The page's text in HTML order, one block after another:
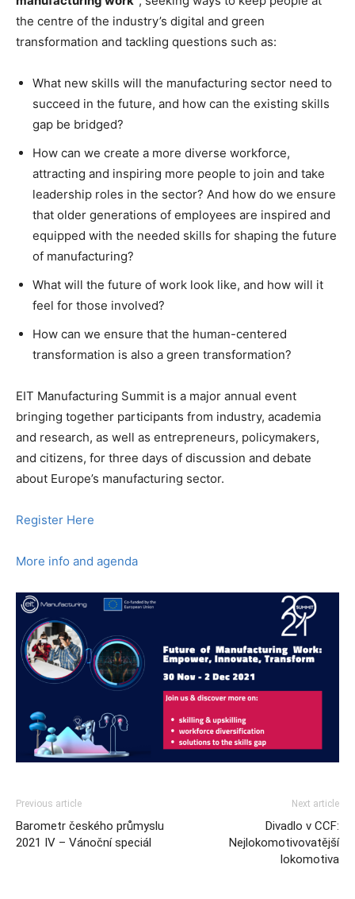
the centre of the industry’s digital and green
transformation and tackling questions such as:
What new skills will the manufacturing sector need to
succeed in the future, and how can the existing skills
gap be bridged?
How can we create a more diverse workforce,
attracting and inspiring more people to join and take
leadership roles in the sector? And how do we ensure
that older generations of employees are inspired and
equipped with the needed skills for shaping the future
of manufacturing?
What will the future of work look like, and how will it
feel for those involved?
How can we ensure that the human-centered
transformation is also a green transformation?
EIT Manufacturing Summit is a major annual event
bringing together participants from industry, academia
and research, as well as entrepreneurs, policymakers,
and citizens, for three days of discussion and debate
about Europe’s manufacturing sector.
Register Here
More info and agenda
Previous article
Barometr českého průmyslu
2021 IV – Vánoční speciál
Next article
Divadlo v CCF:
Nejlokomotivovatější
lokomotiva